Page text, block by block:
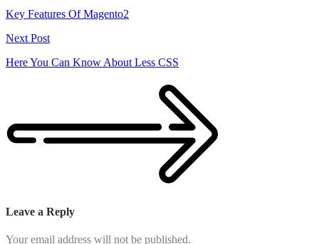
Key Features Of Magento2
Next Post
Here You Can Know About Less CSS
Leave a Reply
Your email address will not be published.